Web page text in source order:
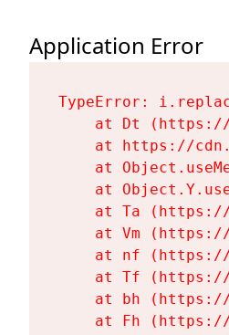
Application Error
TypeError:
at Dt
at https://
at
at
at Ta
at Vm
at nf
at Tf
at bh
at Fh